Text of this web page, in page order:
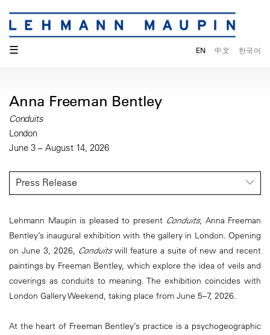
☰ EN 中文 한국어
Anna Freeman Bentley
Conduits
London
June 3 – August 14, 2026
Press Release
Lehmann Maupin is pleased to present Conduits, Anna Freeman
Bentley’s inaugural exhibition with the gallery in London. Opening
on June 3, 2026, Conduitswill feature a suite of new and recent
paintings by Freeman Bentley, which explore the idea of veils and
coverings as conduits to meaning. The exhibition coincides with
London Gallery Weekend, taking place from June 5–7, 2026.
At the heart of Freeman Bentley’s practice is a psychogeographic